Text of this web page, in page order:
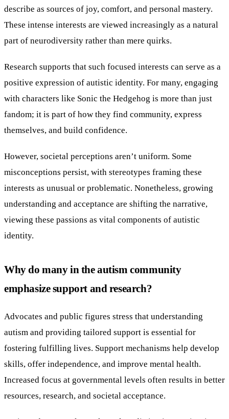
describe as sources of joy, comfort, and personal mastery.
These intense interests are viewed increasingly as a natural
part of neurodiversity rather than mere quirks.
Research supports that such focused interests can serve as a
positive expression of autistic identity. For many, engaging
with characters like Sonic the Hedgehog is more than just
fandom; it is part of how they find community, express
themselves, and build confidence.
However, societal perceptions aren’t uniform. Some
misconceptions persist, with stereotypes framing these
interests as unusual or problematic. Nonetheless, growing
understanding and acceptance are shifting the narrative,
viewing these passions as vital components of autistic
identity.
Why do many in the autism community
emphasize support and research?
Advocates and public figures stress that understanding
autism and providing tailored support is essential for
fostering fulfilling lives. Support mechanisms help develop
skills, offer independence, and improve mental health.
Increased focus at governmental levels often results in better
resources, research, and societal acceptance.